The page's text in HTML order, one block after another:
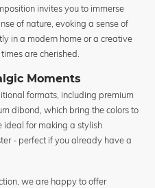
invites you to immerse
of nature, evoking a sense of
in a modern home or a creative
are cherished.
Moments
formats, including premium
dibond, which bring the colors to
ideal for making a stylish
- perfect if you already have a
we are happy to offer